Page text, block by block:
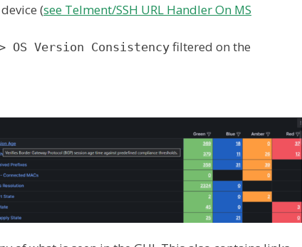
(see Telment/SSH URL Handler On MS
OS Version Consistency filtered on the